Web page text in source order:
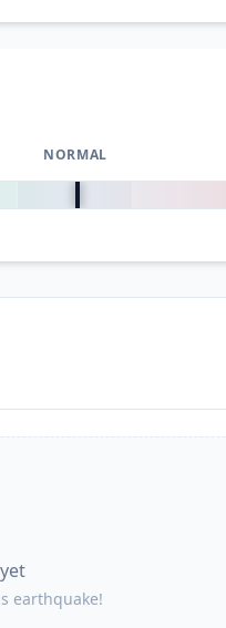
NORMAL
0%
earthquake!